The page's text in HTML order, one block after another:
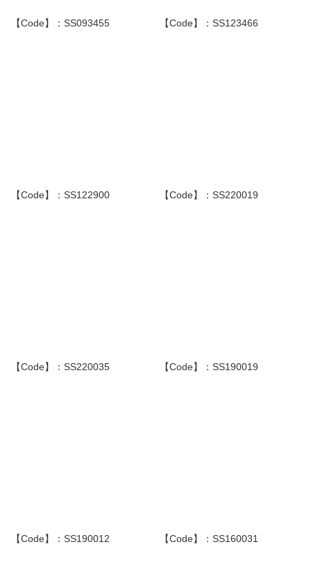
【Code】：SS093455 【Code】：SS123466
【Code】：SS122900 【Code】：SS220019
【Code】：SS220035 【Code】：SS190019
【Code】：SS190012 【Code】：SS160031